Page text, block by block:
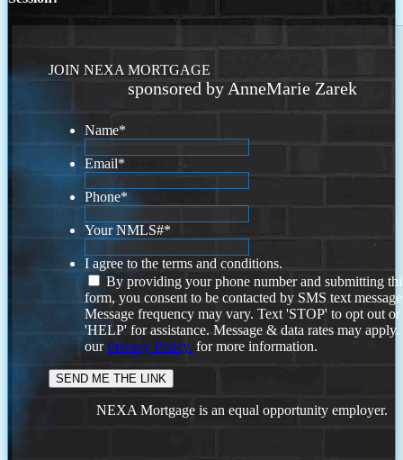
JOIN NEXA MORTGAGE
sponsored by AnneMarie Zarek
Name*
Email*
Phone*
Your NMLS#*
I agree to the terms and conditions.
By providing your phone number and submitting
form, you consent to be contacted by SMS text
Message frequency may vary. Text 'STOP' to opt out or
'HELP' for assistance. Message & data rates may
ourPrivacy Policy. for more information.
NEXA Mortgage is an equal opportunity employer.